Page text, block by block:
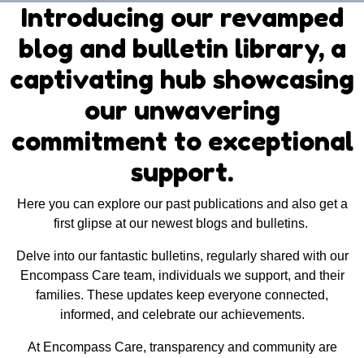
Introducing our revamped
blog and bulletin library, a
captivating hub showcasing
our unwavering
commitment to exceptional
support.
Here you can explore our past publications and also get a
first glipse at our newest blogs and bulletins.
Delve into our fantastic bulletins, regularly shared with our
Encompass Care team, individuals we support, and their
families. These updates keep everyone connected,
informed, and celebrate our achievements.
At Encompass Care, transparency and community are